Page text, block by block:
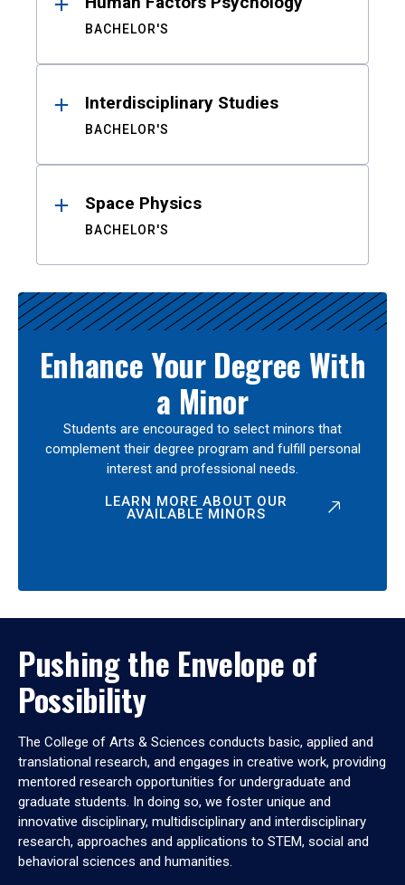
BACHELOR'S
Interdisciplinary Studies
BACHELOR'S
Space Physics
BACHELOR'S
Enhance Your Degree With
a Minor
Students are encouraged to select minors that
complement their degree program and fulfill personal
interest and professional needs.
LEARN MORE ABOUT OUR
AVAILABLE MINORS
Pushing the Envelope of
Possibility
The College of Arts & Sciences conducts basic, applied and
translational research, and engages in creative work, providing
mentored research opportunities for undergraduate and
graduate students. In doing so, we foster unique and
innovative disciplinary, multidisciplinary and interdisciplinary
research, approaches and applications to STEM, social and
behavioral sciences and humanities.